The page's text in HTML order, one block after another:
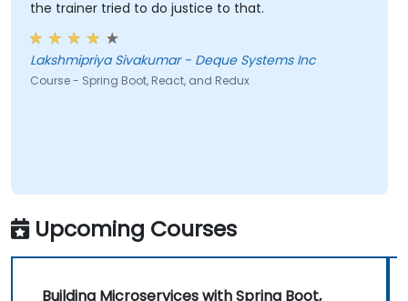
the trainer tried to do justice to that.
Lakshmipriya Sivakumar - Deque Systems Inc
Course - Spring Boot, React, and Redux
Upcoming Courses
Building Microservices with Spring Boot,